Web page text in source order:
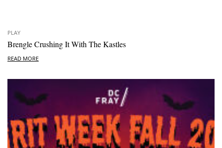
PLAY
Brengle Crushing It With The Kastles
READ MORE